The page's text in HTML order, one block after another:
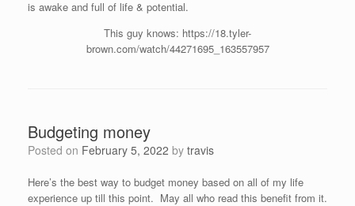
is awake and full of life & potential.
This guy knows: https://18.tyler-
brown.com/watch/44271695_163557957
Budgeting money
Posted on February 5, 2022 by travis
Here’s the best way to budget money based on all of my life
experience up till this point. May all who read this benefit from it.